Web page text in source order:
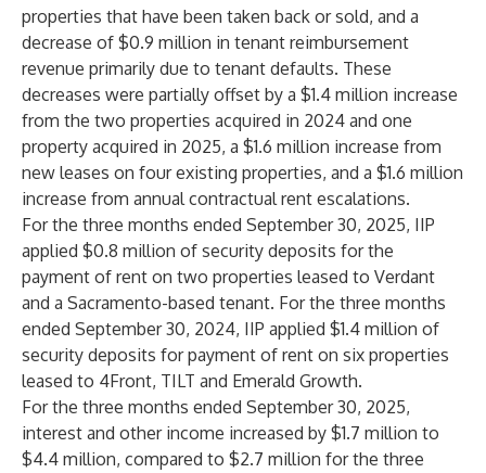
properties that have been taken back or sold, and a
decrease of $0.9 million in tenant reimbursement
revenue primarily due to tenant defaults. These
decreases were partially offset by a $1.4 million increase
from the two properties acquired in 2024 and one
property acquired in 2025, a $1.6 million increase from
new leases on four existing properties, and a $1.6 million
increase from annual contractual rent escalations.
For the three months ended September 30, 2025, IIP
applied $0.8 million of security deposits for the
payment of rent on two properties leased to Verdant
and a Sacramento-based tenant. For the three months
ended September 30, 2024, IIP applied $1.4 million of
security deposits for payment of rent on six properties
leased to 4Front, TILT and Emerald Growth.
For the three months ended September 30, 2025,
interest and other income increased by $1.7 million to
$4.4 million, compared to $2.7 million for the three